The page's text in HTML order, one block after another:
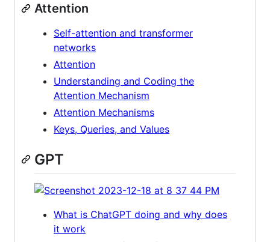
Attention
Self-attention and transformer
networks
Attention
Understanding and Coding the
Attention Mechanism
Attention Mechanisms
Keys, Queries, and Values
GPT
What is ChatGPT doing and why does
it work